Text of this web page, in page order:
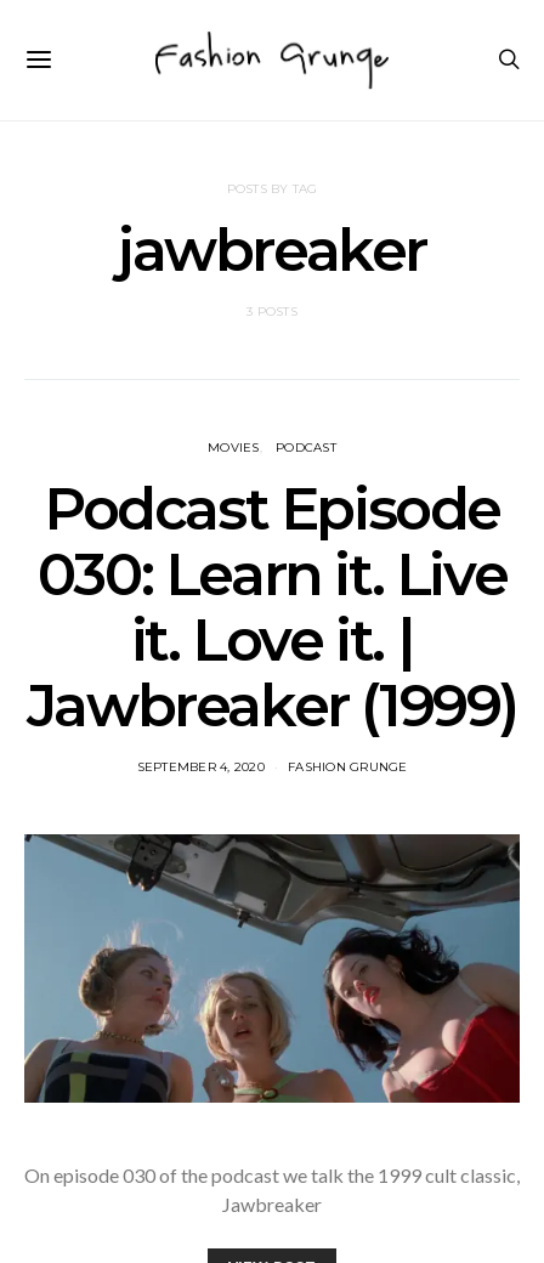
POSTS BY TAG
jawbreaker
3 POSTS
MOVIES PODCAST
Podcast Episode
030: Learn it. Live
it. Love it. |
Jawbreaker (1999)
SEPTEMBER 4, 2020 FASHION GRUNGE
On episode 030 of the podcast we talk the 1999 cult classic,
Jawbreaker